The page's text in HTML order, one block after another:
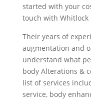
started with your
touch with Whitlock
Their years of
augmentation and
understand what
body Alterations &
list of services
service, body